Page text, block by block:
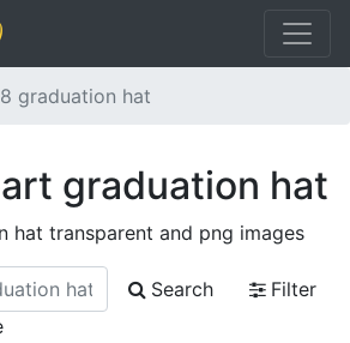
graduation hat
graduation hat
hat transparent and png images
Search
Filter